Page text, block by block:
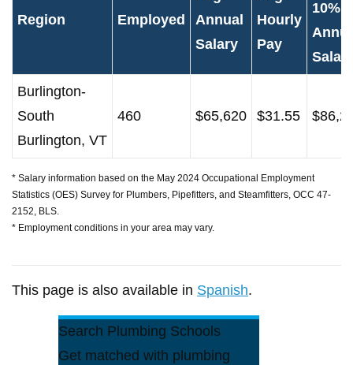
Search Plumbing Schools
Get matched with plumbing
Region Employed
Annual
Salary
Hourly
Pay
10%
Burlington-
South
Burlington, VT
460 $65,620 $31.55
* Salary information based on the May 2024 Occupational Employment
Statistics (OES) Survey for Plumbers, Pipefitters, and Steamfitters, OCC 47-
2152, BLS.
* Employment conditions in your area may vary.
This page is also available in Spanish.